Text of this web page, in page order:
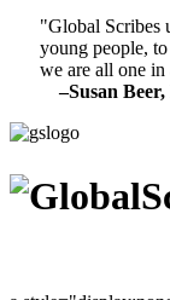
"Global Scribes
young people,
we are all one
–Susan